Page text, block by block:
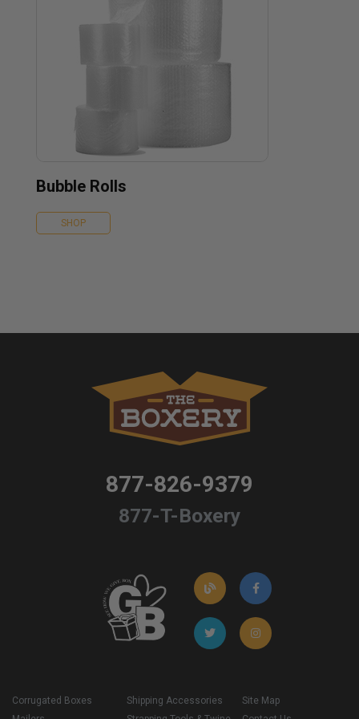
Bubble Rolls
SHOP
877-826-9379
877-T-Boxery
Corrugated Boxes
Shipping Accessories
Site Map